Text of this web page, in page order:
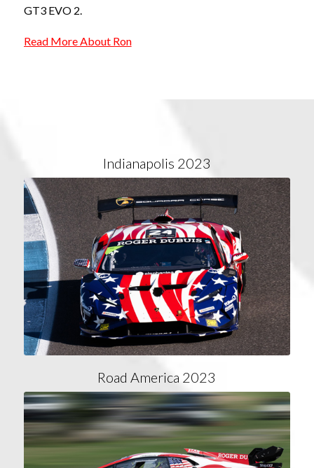
GT3 EVO 2.
Read More About Ron
Indianapolis 2023
Road America 2023